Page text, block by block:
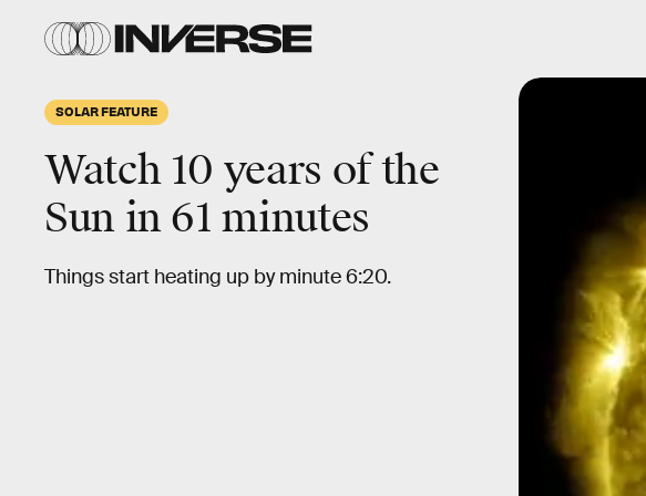
SOLAR FEATURE
Watch 10 years of the
Sun in 61 minutes
Things start heating up by minute 6:20.